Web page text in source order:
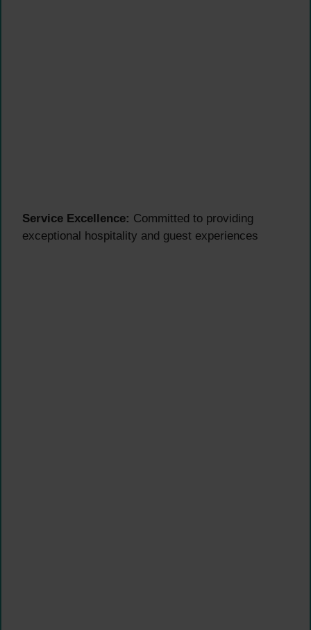
Service Excellence: Committed to providing
exceptional hospitality and guest experiences